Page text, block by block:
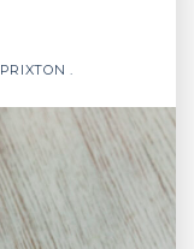
PRIXTON .